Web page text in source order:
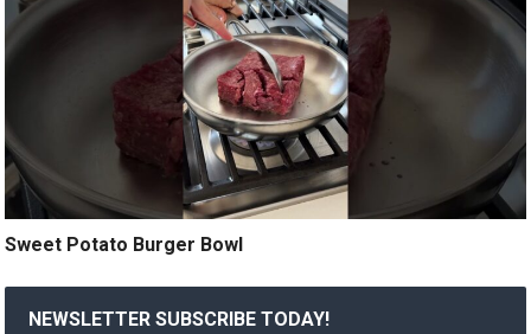
Sweet Potato Burger Bowl
NEWSLETTER SUBSCRIBE TODAY!